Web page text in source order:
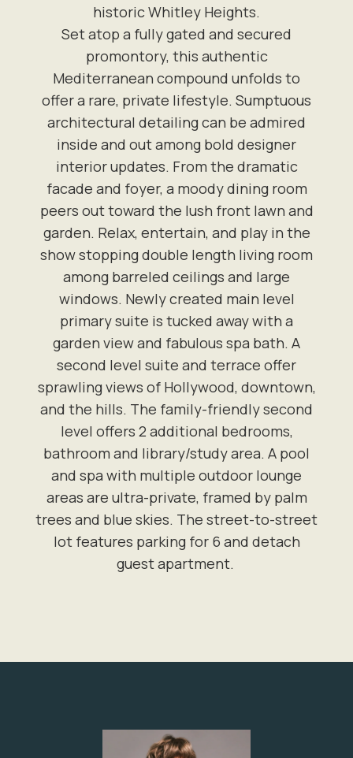
historic Whitley Heights.
Set atop a fully gated and secured
promontory, this authentic
Mediterranean compound unfolds to
offer a rare, private lifestyle. Sumptuous
architectural detailing can be admired
inside and out among bold designer
interior updates. From the dramatic
facade and foyer, a moody dining room
peers out toward the lush front lawn and
garden. Relax, entertain, and play in the
show stopping double length living room
among barreled ceilings and large
windows. Newly created main level
primary suite is tucked away with a
garden view and fabulous spa bath. A
second level suite and terrace offer
sprawling views of Hollywood, downtown,
and the hills. The family-friendly second
level offers 2 additional bedrooms,
bathroom and library/study area. A pool
and spa with multiple outdoor lounge
areas are ultra-private, framed by palm
trees and blue skies. The street-to-street
lot features parking for 6 and detach
guest apartment.